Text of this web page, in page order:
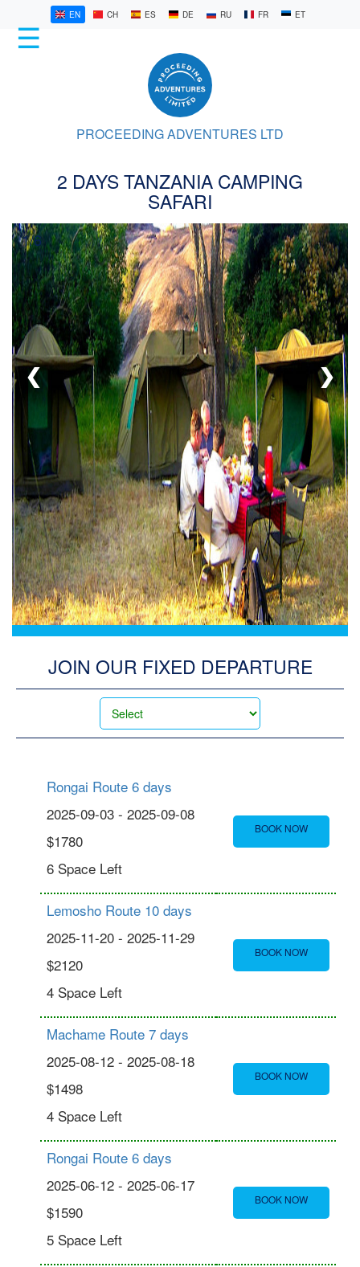
EN CH ES DE RU FR ET
☰
PROCEEDING ADVENTURES LTD
HOME
LATEST
ABOUT
US
CONTACT
US
ADMIN
LOG
IN
2 DAYS TANZANIA CAMPING
SAFARI
1/6
❮ ❯
JOIN OUR FIXED DEPARTURE
Rongai Route 6 days
2025-09-03 - 2025-09-08
$1780
6 Space Left
BOOK NOW
Lemosho Route 10 days
2025-11-20 - 2025-11-29
$2120
4 Space Left
BOOK NOW
Machame Route 7 days
2025-08-12 - 2025-08-18
$1498
4 Space Left
BOOK NOW
Rongai Route 6 days
2025-06-12 - 2025-06-17
$1590
5 Space Left
BOOK NOW